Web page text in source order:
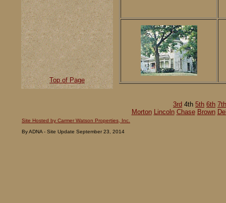
Top of Page
3rd 4th 5th 6th 7th
Morton Lincoln Chase Brown
Site Hosted by Carmer Watson Properties, Inc.
By ADNA - Site Update September 23, 2014